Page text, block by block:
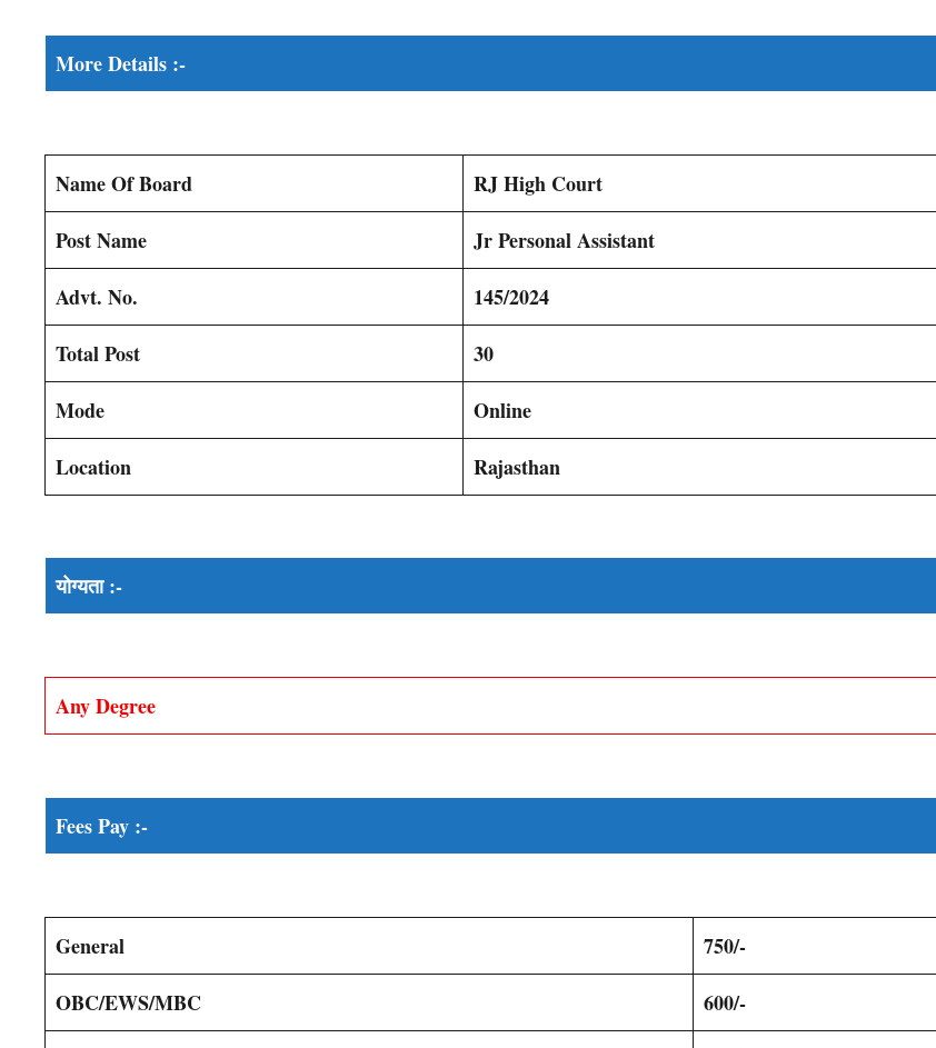
More Details :-
Name Of Board
RJ High Court
Post Name
Jr Personal Assistant
Advt. No.
145/2024
Total Post
30
Mode
Online
Location
Rajasthan
योग्यता :-
Any Degree
Fees Pay :-
General
750/-
OBC/EWS/MBC
600/-